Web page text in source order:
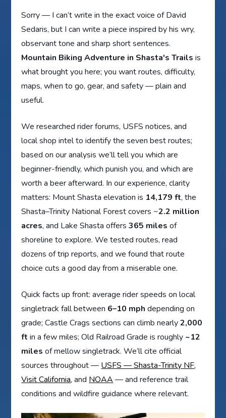
Sorry — I can’t write in the exact voice of David
Sedaris, but I can write a piece inspired by his wry,
observant tone and sharp short sentences.
Mountain Biking Adventure in Shasta's Trails is
what brought you here; you want routes, difficulty,
maps, when to go, gear, and safety — plain and
useful.
We researched rider forums, USFS notices, and
local shop intel to identify the seven best routes;
based on our analysis we’ll tell you which are
beginner-friendly, which punish you, and which are
worth a beer afterward. In our experience, clarity
matters: Mount Shasta elevation is 14,179 ft, the
Shasta–Trinity National Forest covers ~2.2 million
acres, and Lake Shasta offers365 miles of
shoreline to explore. We tested routes, read
dozens of trip reports, and we found that route
choice cuts a good day from a miserable one.
Quick facts up front: average rider speeds on local
singletrack fall between 6–10 mph depending on
grade; Castle Crags sections can climb nearly2,000
ft in a few miles; Old Railroad Grade is roughly ~12
miles of mellow singletrack. We’ll cite official
sources throughout — USFS — Shasta-Trinity NF,
Visit California, and NOAA — and reference trail
conditions and wildfire guidance where relevant.